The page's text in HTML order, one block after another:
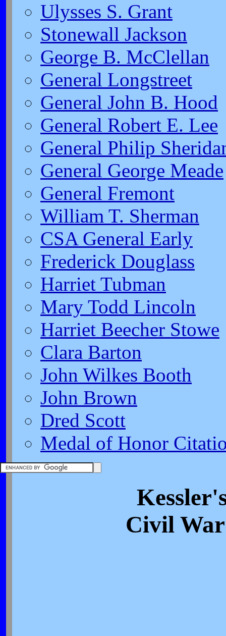
Ulysses S. Grant
Stonewall Jackson
George B. McClellan
General Longstreet
General John B. Hood
General Robert E. Lee
General Philip
General George Meade
General Fremont
William T. Sherman
CSA General Early
Frederick Douglass
Harriet Tubman
Mary Todd Lincoln
Harriet Beecher Stowe
Clara Barton
John Wilkes Booth
John Brown
Dred Scott
Medal of Honor
Civil